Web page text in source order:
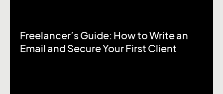
Freelancer’s Guide: How to Write an
Email and Secure Your First Client